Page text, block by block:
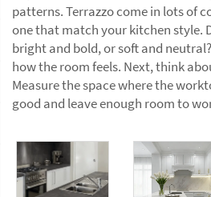
patterns. Terrazzo come in lots of
one that match your kitchen style.
bright and bold, or soft and
how the room feels. Next, think
Measure the space where the
good and leave enough room to